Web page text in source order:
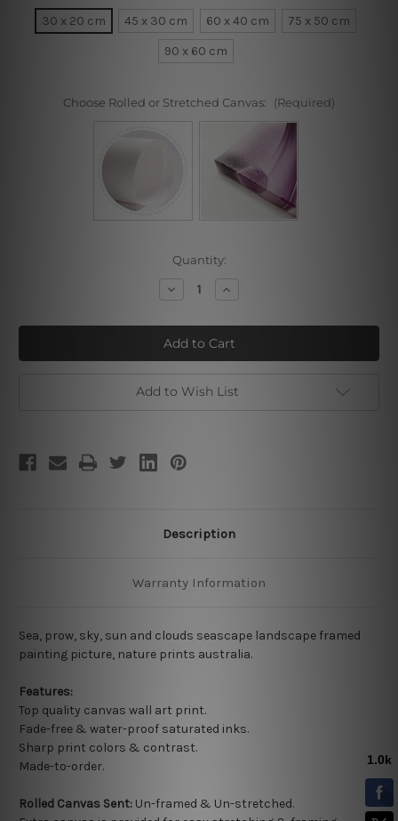
30 x 20 cm 45 x 30 cm 60 x 40 cm
75 x 50 cm
90 x 60 cm
Choose Rolled or Stretched Canvas: (Required)
Quantity:
Decrease
Quantity
Sea
Prow
Increase
Quantity
Sea
Prow
Add to Wish List
Description
Warranty Information
Sea, prow, sky, sun and clouds seascape landscape framed
painting picture, nature prints australia.
Features:
Top quality canvas wall art print.
Fade-free & water-proof saturated inks.
Sharp print colors & contrast.
Made-to-order.
Rolled Canvas Sent: Un-framed & Un-stretched.